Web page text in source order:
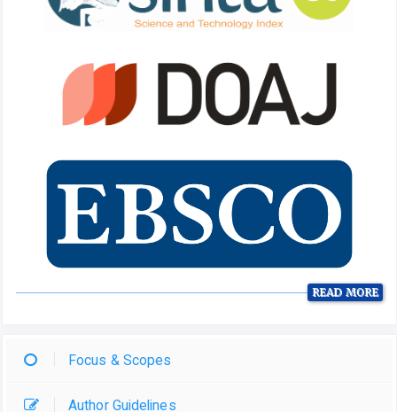
READ MORE
Focus & Scopes
Author Guidelines